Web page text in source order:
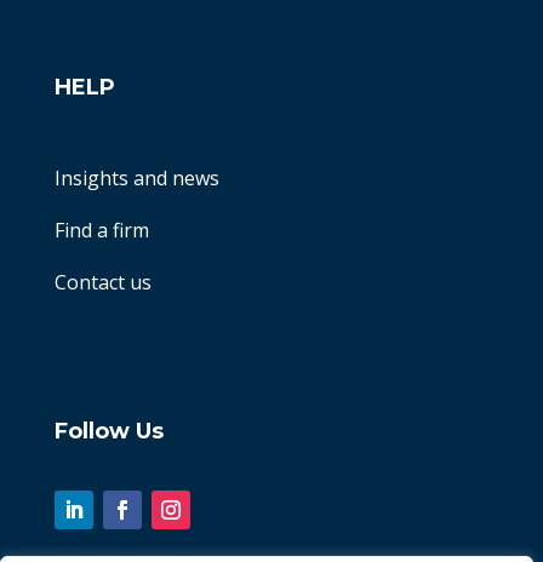
HELP
Insights and news
Find a firm
Contact us
Follow Us